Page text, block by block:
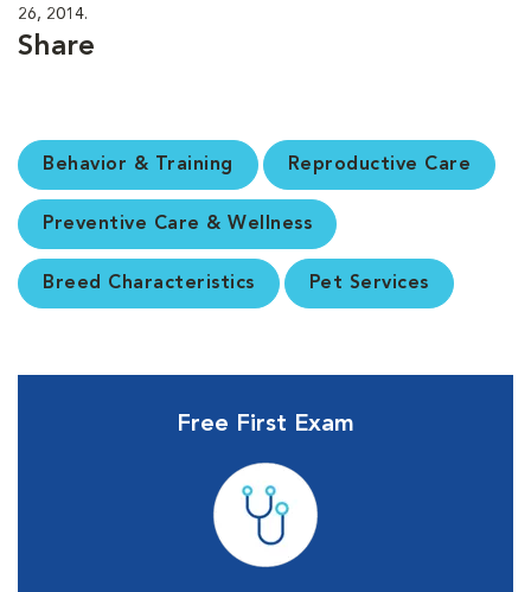
26, 2014.
Share
Behavior & Training Reproductive Care
Preventive Care & Wellness
Breed Characteristics Pet Services
Free First Exam